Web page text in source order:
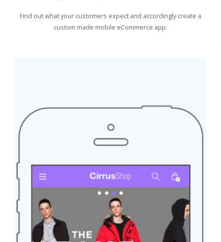
Find out what your customers expect and accordingly create a
custom made mobile eCommerce app.